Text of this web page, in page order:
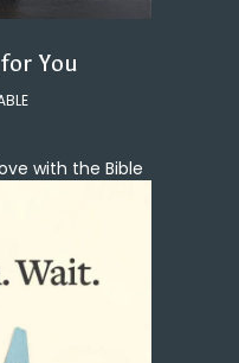
You
with the Bible